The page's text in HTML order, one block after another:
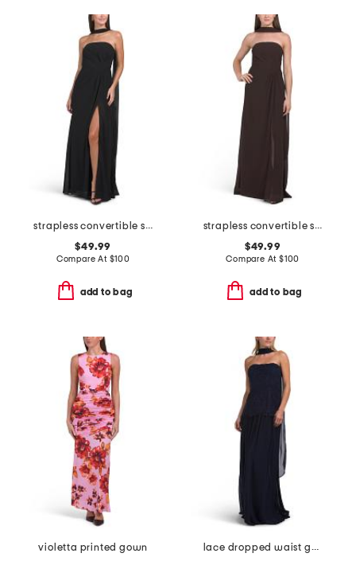
strapless convertible shawl gown
$49.99
Compare At $100
add to bag
strapless convertible shawl gown
$49.99
Compare At $100
add to bag
violetta printed gown lace dropped waist gown with neck scarf